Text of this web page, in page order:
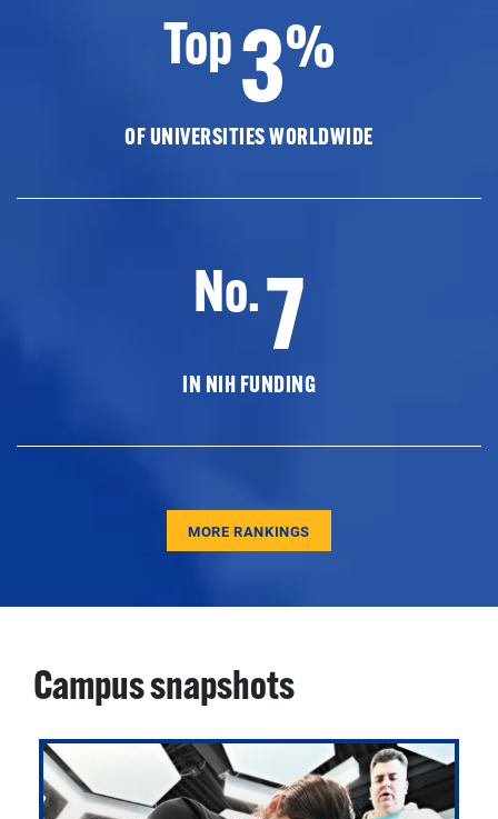
Top3%
OF UNIVERSITIES WORLDWIDE
No.7
IN NIH FUNDING
MORE RANKINGS
Campus snapshots